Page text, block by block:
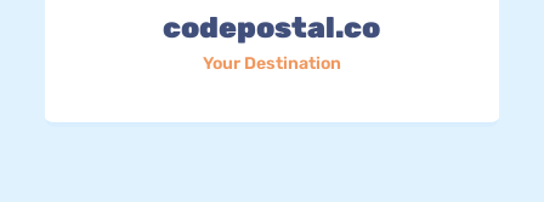
codepostal.co
Your Destination